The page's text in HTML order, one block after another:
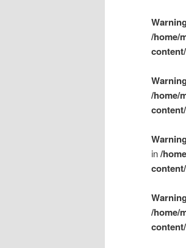
Warning
/home/
Warning
/home/
Warning
in/
Warning
/home/